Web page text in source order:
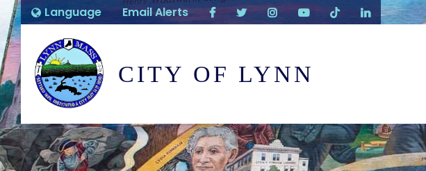
Language Email Alerts
CITY OF LYNN